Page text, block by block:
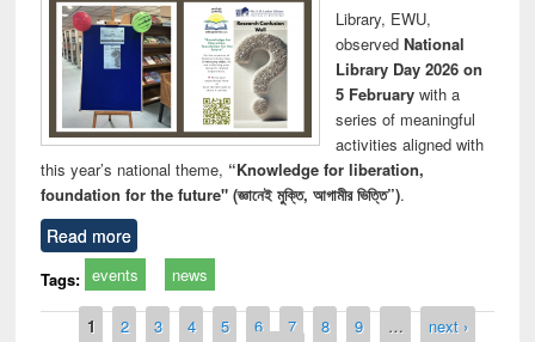
Library, EWU,
observed National
Library Day 2026 on
5 Februarywith a
series of meaningful
activities aligned with
this year’s national theme, “Knowledge for liberation,
foundation for the future" (জ্ঞানেই মুক্তি, আগামীর ভিত্তি”).
Read more
Tags: events news
Pages
1 2 3 4 5 6 7 8 9 …
next ›